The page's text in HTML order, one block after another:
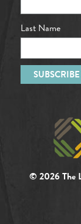
Last Name
© 2026 The